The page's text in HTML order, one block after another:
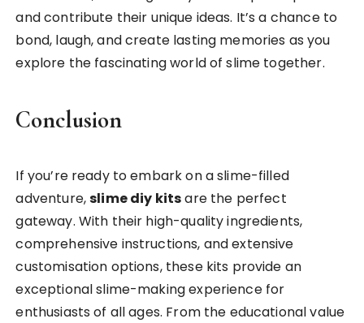
and contribute their unique ideas. It’s a chance to
bond, laugh, and create lasting memories as you
explore the fascinating world of slime together.
Conclusion
If you’re ready to embark on a slime-filled
adventure,slime diy kitsare the perfect
gateway. With their high-quality ingredients,
comprehensive instructions, and extensive
customisation options, these kits provide an
exceptional slime-making experience for
enthusiasts of all ages. From the educational value